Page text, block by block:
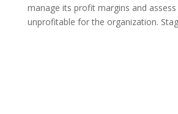
manage its profit margins and
unprofitable for the organization.